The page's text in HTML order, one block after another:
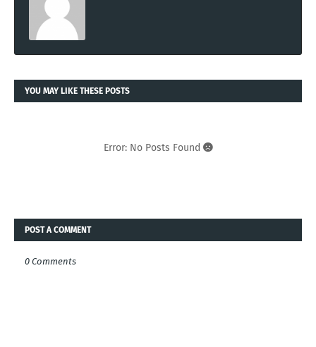
YOU MAY LIKE THESE POSTS
Error: No Posts Found
POST A COMMENT
0 Comments